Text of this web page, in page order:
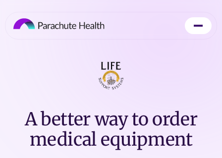
A better way to order
medical equipment